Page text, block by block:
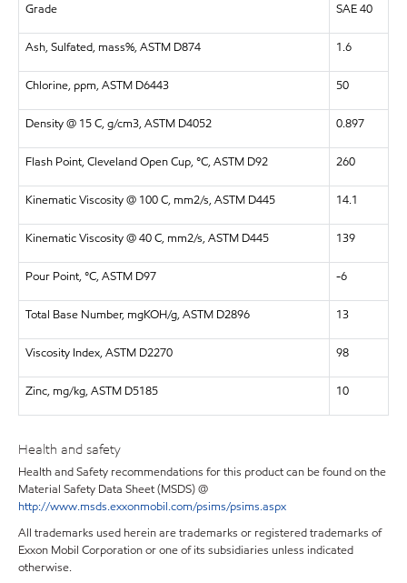
Grade SAE 40
Ash, Sulfated, mass%, ASTM D874 1.6
Chlorine, ppm, ASTM D6443 50
Density @ 15 C, g/cm3, ASTM D4052 0.897
Flash Point, Cleveland Open Cup, °C, ASTM D92 260
Kinematic Viscosity @ 100 C, mm2/s, ASTM D445 14.1
Kinematic Viscosity @ 40 C, mm2/s, ASTM D445 139
Pour Point, °C, ASTM D97 -6
Total Base Number, mgKOH/g, ASTM D2896 13
Viscosity Index, ASTM D2270 98
Zinc, mg/kg, ASTM D5185 10
Health and safety
Health and Safety recommendations for this product can be found on the
Material Safety Data Sheet (MSDS) @
http://www.msds.exxonmobil.com/psims/psims.aspx
All trademarks used herein are trademarks or registered trademarks of
Exxon Mobil Corporation or one of its subsidiaries unless indicated
otherwise.